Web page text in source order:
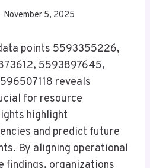
November 5, 2025
points 5593355226,
5593897645,
reveals
for resource
highlight
and predict future
By aligning operational